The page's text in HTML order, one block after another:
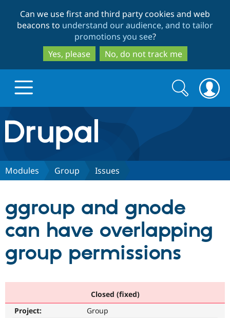
to
main
content
to
search
Can we use first and third party cookies and web
beacons to understand our audience, and to tailor
promotions you see?
Yes, please
No, do not track me
Drupal.org home
Discover Drupal
Drupal CMS
Drupal AI
Download
Partners & Services
Find a
Become a
Community
Community
Support Drupal
Search
form
Search
Modules Group Issues
ggroup and gnode
can have overlapping
group permissions
Closed (fixed)
Project:
Group